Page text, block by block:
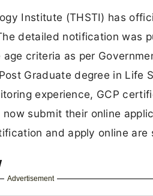
Institute (THSTI) has
detailed notification was
criteria as per
Graduate degree in Life
experience, GCP
submit their online
and apply online are
Advertisement